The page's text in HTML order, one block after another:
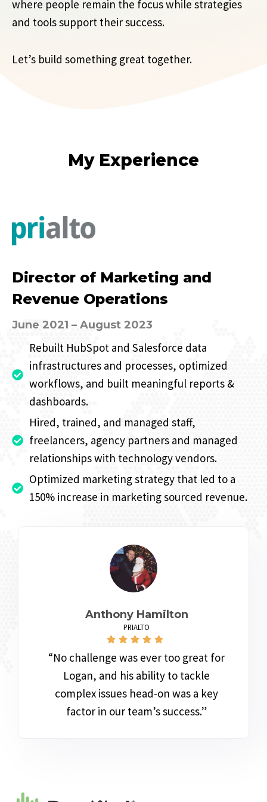
where people remain the focus while strategies
and tools support their success.
Let’s build something great together.
My Experience
Director of Marketing and
Revenue Operations
June 2021 – August 2023
Rebuilt HubSpot and Salesforce data
infrastructures and processes, optimized
workflows, and built meaningful reports &
dashboards.
Hired, trained, and managed staff,
freelancers, agency partners and managed
relationships with technology vendors.
Optimized marketing strategy that led to a
150% increase in marketing sourced revenue.
Anthony Hamilton
PRIALTO
“No challenge was ever too great for
Logan, and his ability to tackle
complex issues head-on was a key
factor in our team’s success.”